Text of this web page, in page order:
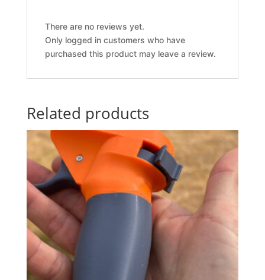
There are no reviews yet.
Only logged in customers who have
purchased this product may leave a review.
Related products